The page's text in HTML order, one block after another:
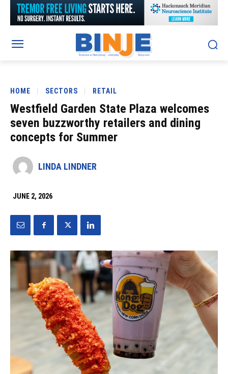
HOME SECTORS RETAIL
Westfield Garden State Plaza welcomes
seven buzzworthy retailers and dining
concepts for Summer
LINDA LINDNER
JUNE 2, 2026